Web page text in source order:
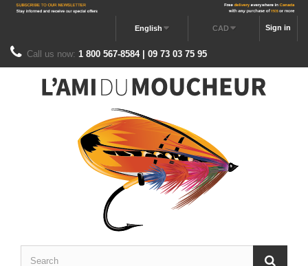
Sign in
CAD
English
Call us now: 1 800 567-8584 | 09 73 03 75 95